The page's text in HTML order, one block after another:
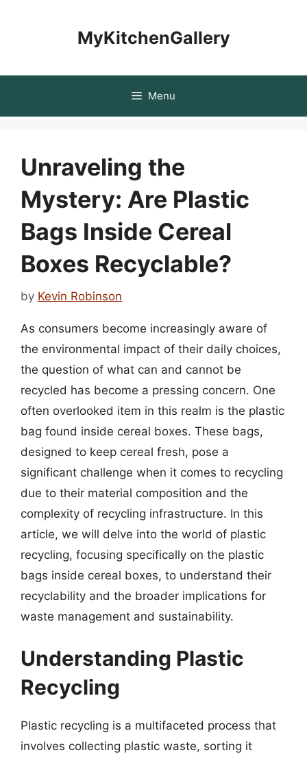
MyKitchenGallery
Menu
Unraveling the
Mystery: Are Plastic
Bags Inside Cereal
Boxes Recyclable?
by Kevin Robinson
As consumers become increasingly aware of
the environmental impact of their daily choices,
the question of what can and cannot be
recycled has become a pressing concern. One
often overlooked item in this realm is the plastic
bag found inside cereal boxes. These bags,
designed to keep cereal fresh, pose a
significant challenge when it comes to recycling
due to their material composition and the
complexity of recycling infrastructure. In this
article, we will delve into the world of plastic
recycling, focusing specifically on the plastic
bags inside cereal boxes, to understand their
recyclability and the broader implications for
waste management and sustainability.
Understanding Plastic
Recycling
Plastic recycling is a multifaceted process that
involves collecting plastic waste, sorting it